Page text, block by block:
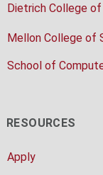
Dietrich College
Mellon College of
School of
RESOURCES
Apply